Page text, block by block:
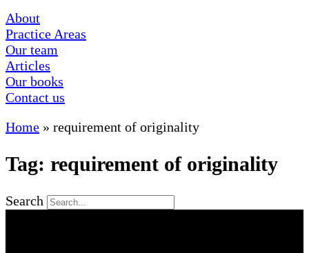
About
Practice Areas
Our team
Articles
Our books
Contact us
Home » requirement of originality
Tag: requirement of originality
Search